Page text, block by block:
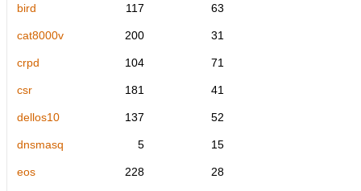
bird 117 63
cat8000v 200 31
crpd 104 71
csr 181 41
dellos10 137 52
dnsmasq 5 15
eos 228 28